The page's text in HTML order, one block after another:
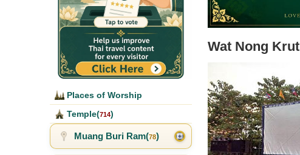
Wat Nong Krut
Places of Worship
Temple(714)
Muang Buri Ram(78)